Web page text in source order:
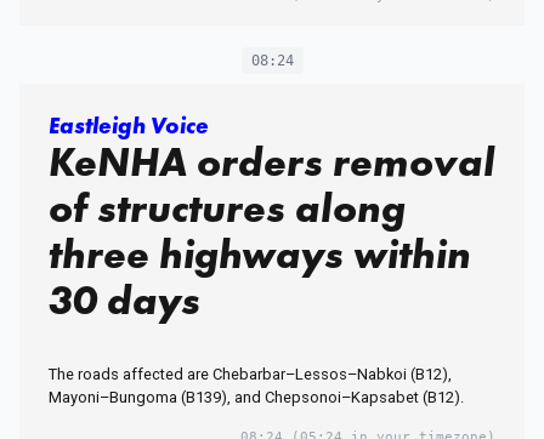
08:24
Eastleigh Voice
KeNHA orders removal
of structures along
three highways within
30 days
The roads affected are Chebarbar–Lessos–Nabkoi (B12),
Mayoni–Bungoma (B139), and Chepsonoi–Kapsabet (B12).